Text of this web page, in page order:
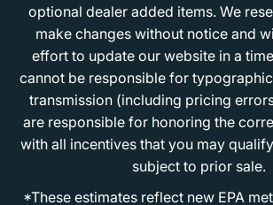
optional dealer added items. We
make changes without notice and
effort to update our website in a
cannot be responsible for
transmission (including pricing
are responsible for honoring the
with all incentives that you may
subject to prior sale.
*These estimates reflect new EPA